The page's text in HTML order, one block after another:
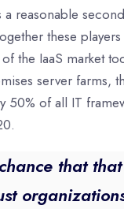
reasonable
these
the IaaS market
server farms,
50% of all IT
that